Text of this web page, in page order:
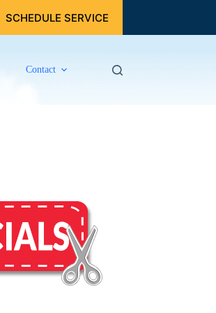
SCHEDULE SERVICE
Contact